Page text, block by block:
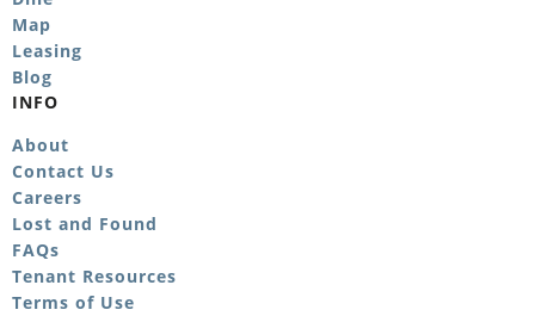
Map
Leasing
Blog
INFO
About
Contact Us
Careers
Lost and Found
FAQs
Tenant Resources
Terms of Use